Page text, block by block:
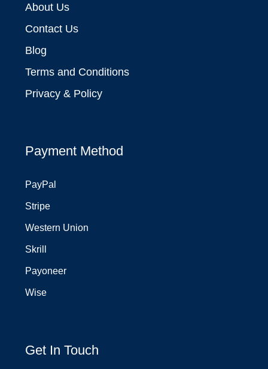
About Us
Contact Us
Blog
Terms and Conditions
Privacy & Policy
Payment Method
PayPal
Stripe
Western Union
Skrill
Payoneer
Wise
Get In Touch